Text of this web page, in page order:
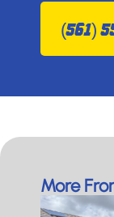
(561)
More